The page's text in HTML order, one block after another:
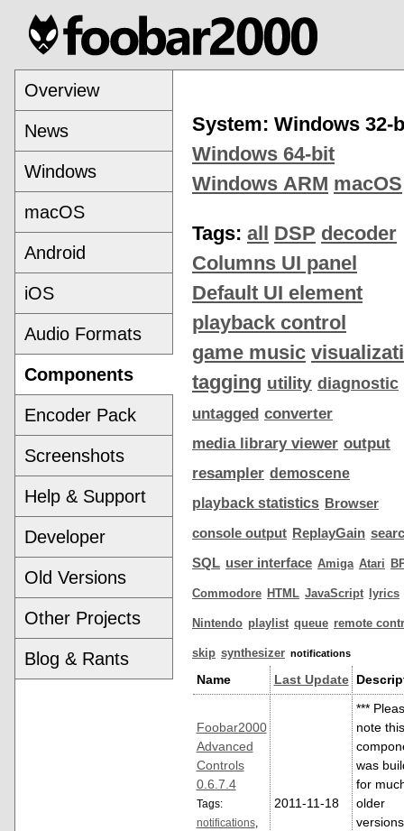
Overview
News
Windows
macOS
Android
iOS
Audio Formats
Components
Encoder Pack
Screenshots
Help & Support
Developer
Old Versions
Other Projects
Blog & Rants
System: Windows 32-
Windows 64-bit
Windows ARM macOS
Tags: all DSP decoder
Columns UI panel
Default UI element
playback control
game music
tagging utility diagnostic
untagged converter
media library viewer output
resampler demoscene
playback statistics Browser
console output ReplayGain
SQL user interface Amiga Atari
Commodore HTML JavaScript lyrics
Nintendo playlist queue remote
skip synthesizer notifications
Name Last Update
Foobar2000
Advanced
Controls
0.6.7.4
Tags:
notifications,
2011-11-18
***
note this
was
for
older